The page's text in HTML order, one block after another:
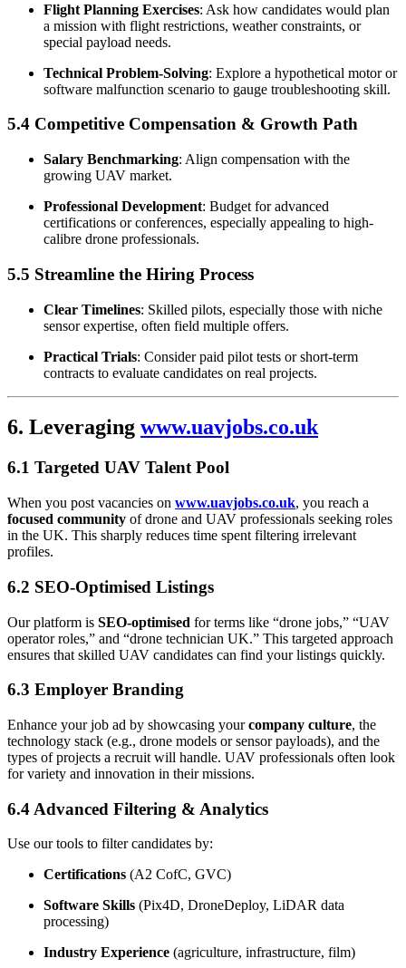
Flight Planning Exercises: Ask how candidates would plan
a mission with flight restrictions, weather constraints, or
special payload needs.
Technical Problem-Solving: Explore a hypothetical motor or
software malfunction scenario to gauge troubleshooting skill.
5.4 Competitive Compensation & Growth Path
Salary Benchmarking: Align compensation with the
growing UAV market.
Professional Development: Budget for advanced
certifications or conferences, especially appealing to high-
calibre drone professionals.
5.5 Streamline the Hiring Process
Clear Timelines: Skilled pilots, especially those with niche
sensor expertise, often field multiple offers.
Practical Trials: Consider paid pilot tests or short-term
contracts to evaluate candidates on real projects.
6. Leveraging www.uavjobs.co.uk
6.1 Targeted UAV Talent Pool
When you post vacancies on www.uavjobs.co.uk, you reach a
focused community of drone and UAV professionals seeking roles
in the UK. This sharply reduces time spent filtering irrelevant
profiles.
6.2 SEO-Optimised Listings
Our platform is SEO-optimised for terms like “drone jobs,” “UAV
operator roles,” and “drone technician UK.” This targeted approach
ensures that skilled UAV candidates can find your listings quickly.
6.3 Employer Branding
Enhance your job ad by showcasing yourcompany culture, the
technology stack (e.g., drone models or sensor payloads), and the
types of projects a recruit will handle. UAV professionals often look
for variety and innovation in their missions.
6.4 Advanced Filtering & Analytics
Use our tools to filter candidates by:
Certifications (A2 CofC, GVC)
Software Skills (Pix4D, DroneDeploy, LiDAR data
processing)
Industry Experience (agriculture, infrastructure, film)